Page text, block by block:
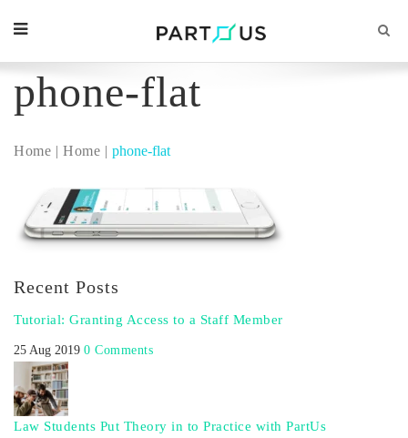
phone-flat
Home Home phone-flat
Recent Posts
Tutorial: Granting Access to a Staff Member
25 Aug 2019 0 Comments
Law Students Put Theory in to Practice with PartUs